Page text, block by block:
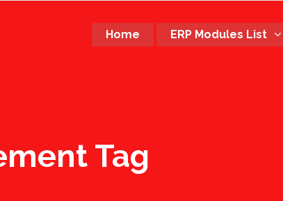
Home ERP Modules List
Tag